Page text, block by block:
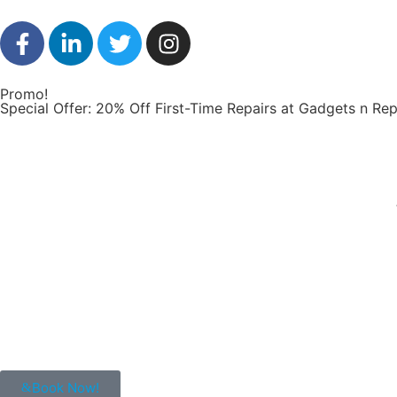
Promo!
Special Offer: 20% Off First-Time Repairs at Gadgets n
Book Now!